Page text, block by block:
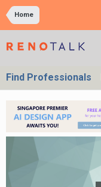
Home
Find Professionals